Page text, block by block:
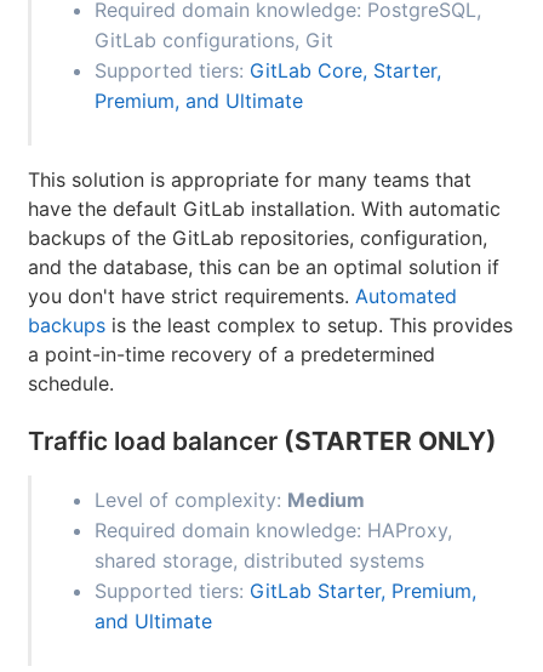
Required domain knowledge: PostgreSQL,
GitLab configurations, Git
Supported tiers: GitLab Core, Starter,
Premium, and Ultimate
This solution is appropriate for many teams that
have the default GitLab installation. With automatic
backups of the GitLab repositories, configuration,
and the database, this can be an optimal solution if
you don't have strict requirements. Automated
backups is the least complex to setup. This provides
a point-in-time recovery of a predetermined
schedule.
Traffic load balancer (STARTER ONLY)
Level of complexity: Medium
Required domain knowledge: HAProxy,
shared storage, distributed systems
Supported tiers: GitLab Starter, Premium,
and Ultimate